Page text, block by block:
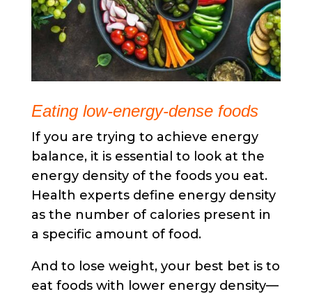
Eating low-energy-dense foods
If you are trying to achieve energy
balance, it is essential to look at the
energy density of the foods you eat.
Health experts define energy density
as the number of calories present in
a specific amount of food.
And to lose weight, your best bet is to
eat foods with lower energy density—